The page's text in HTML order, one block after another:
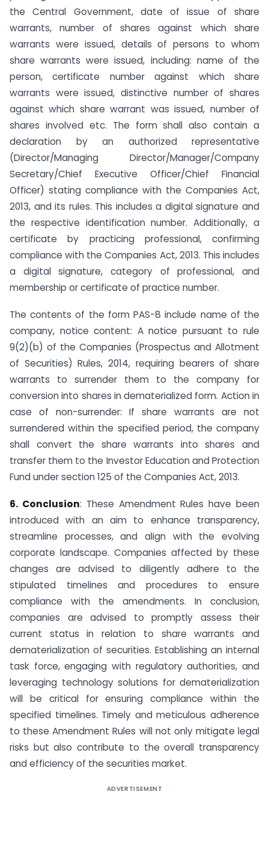
the Central Government, date of issue of share
warrants, number of shares against which share
warrants were issued, details of persons to whom
share warrants were issued, including: name of the
person, certificate number against which share
warrants were issued, distinctive number of shares
against which share warrant was issued, number of
shares involved etc. The form shall also contain a
declaration by an authorized representative
(Director/Managing Director/Manager/Company
Secretary/Chief Executive Officer/Chief Financial
Officer) stating compliance with the Companies Act,
2013, and its rules. This includes a digital signature and
the respective identification number. Additionally, a
certificate by practicing professional, confirming
compliance with the Companies Act, 2013. This includes
a digital signature, category of professional, and
membership or certificate of practice number.
The contents of the form PAS-8 include name of the
company, notice content: A notice pursuant to rule
9(2)(b) of the Companies (Prospectus and Allotment
of Securities) Rules, 2014, requiring bearers of share
warrants to surrender them to the company for
conversion into shares in dematerialized form. Action in
case of non-surrender: If share warrants are not
surrendered within the specified period, the company
shall convert the share warrants into shares and
transfer them to the Investor Education and Protection
Fund under section 125 of the Companies Act, 2013.
6. Conclusion: These Amendment Rules have been
introduced with an aim to enhance transparency,
streamline processes, and align with the evolving
corporate landscape. Companies affected by these
changes are advised to diligently adhere to the
stipulated timelines and procedures to ensure
compliance with the amendments. In conclusion,
companies are advised to promptly assess their
current status in relation to share warrants and
dematerialization of securities. Establishing an internal
task force, engaging with regulatory authorities, and
leveraging technology solutions for dematerialization
will be critical for ensuring compliance within the
specified timelines. Timely and meticulous adherence
to these Amendment Rules will not only mitigate legal
risks but also contribute to the overall transparency
and efficiency of the securities market.
ADVERTISEMENT